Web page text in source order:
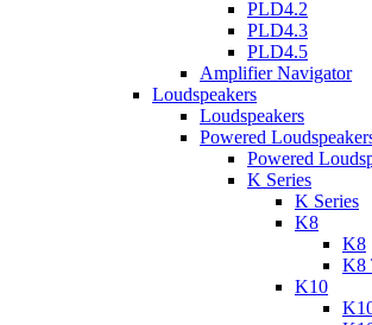
PLD4.2
PLD4.3
PLD4.5
Amplifier Navigator
Loudspeakers
Loudspeakers
Powered
Powered
K Series
K Series
K8
K8
K8
K10